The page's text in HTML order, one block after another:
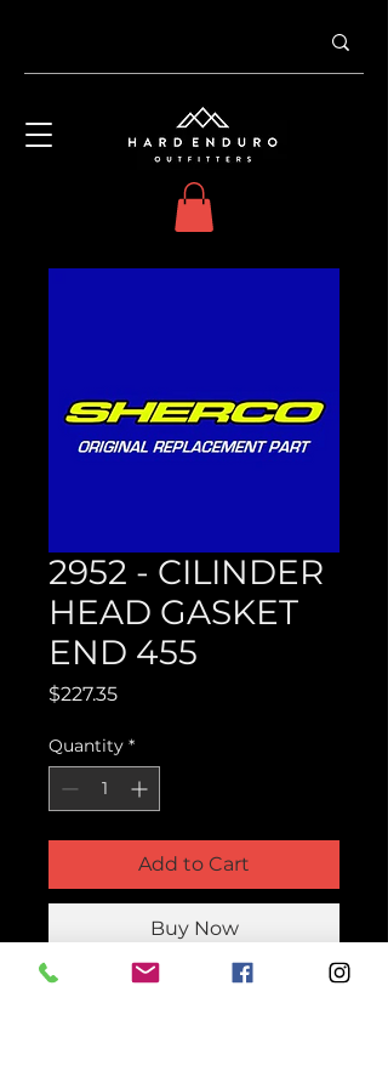
2952 - CILINDER
HEAD GASKET
END 455
$227.35Price
Quantity *
Add to Cart
Buy Now